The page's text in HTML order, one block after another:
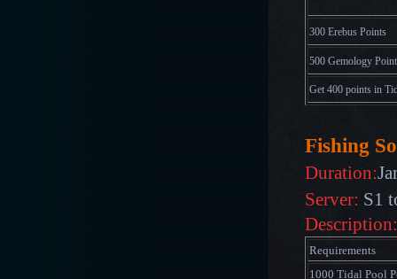
300 Erebus Points
500 Gemology
Get 400 points in
Fishing
Duration:
Server: S1
Description:
Requirements
1000 Tidal Pool